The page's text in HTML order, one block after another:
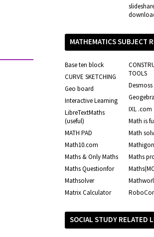
MATHEMATICS SUBJECT
Base ten block
TOOLS
CURVE SKETCHING
Desmoss
Geo board
Geogebra
Interactive Learning
IXL .com
LibreTextMaths
(useful)
Math is
MATH PAD
Math
Math10.com
Mathigon
Maths & Only Maths
Maths
Maths Questionfor
Mathsolver
Matrix Calculator
SOCIAL STUDY RELATED